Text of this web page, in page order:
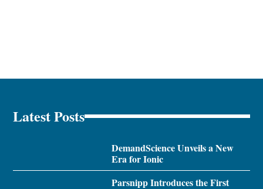
Latest Posts
DemandScience Unveils a New
Era for Ionic
Parsnipp Introduces the First